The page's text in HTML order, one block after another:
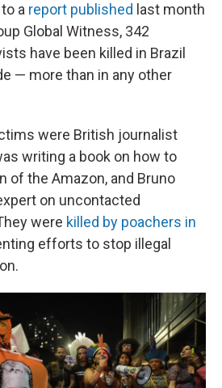
a report published last month
Global Witness, 342
have been killed in Brazil
— more than in any other
were British journalist
writing a book on how to
of the Amazon, and Bruno
on uncontacted
were killed by poachers in
efforts to stop illegal